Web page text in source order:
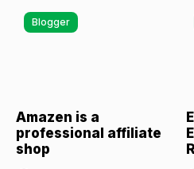
Blogger
Amazen is a
professional affiliate
shop